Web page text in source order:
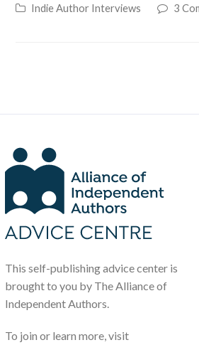
Indie Author Interviews
3
This self-publishing advice center is
brought to you by The Alliance of
Independent Authors.
To join or learn more, visit